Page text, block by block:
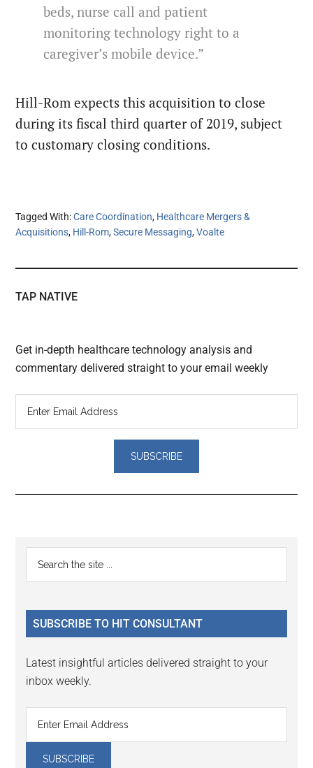
beds, nurse call and patient
monitoring technology right to a
caregiver’s mobile device.”
Hill-Rom expects this acquisition to close
during its fiscal third quarter of 2019, subject
to customary closing conditions.
Tagged With:Care Coordination, Healthcare Mergers &
Acquisitions, Hill-Rom,Secure Messaging,Voalte
TAP NATIVE
Get in-depth healthcare technology analysis and
commentary delivered straight to your email weekly
Reader
Interactions
Primary
Sidebar
...
SUBSCRIBE TO HIT CONSULTANT
Latest insightful articles delivered straight to your
inbox weekly.